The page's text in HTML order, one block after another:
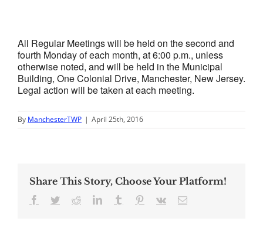
All Regular Meetings will be held on the second and
fourth Monday of each month, at 6:00 p.m., unless
otherwise noted, and will be held in the Municipal
Building, One Colonial Drive, Manchester, New Jersey.
Legal action will be taken at each meeting.
By ManchesterTWP | April 25th, 2016
Share This Story, Choose Your Platform!
Facebook
TwitterRedditLinkedInTumblr Pinterest
Vk Email